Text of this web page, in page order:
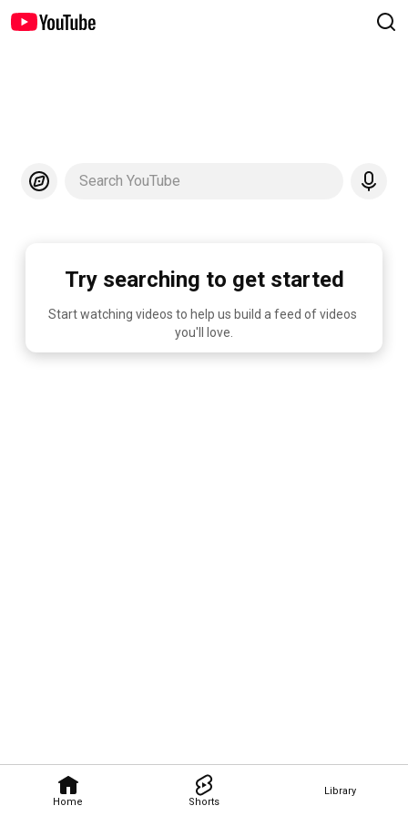
Home Shorts
Library
Search YouTube
Try searching to get started
Start watching videos to help us build a feed of videos
you'll love.